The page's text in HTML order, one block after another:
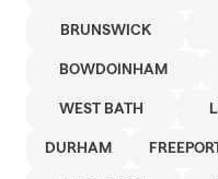
BRUNSWICK
BOWDOINHAM
WEST BATH
DURHAM